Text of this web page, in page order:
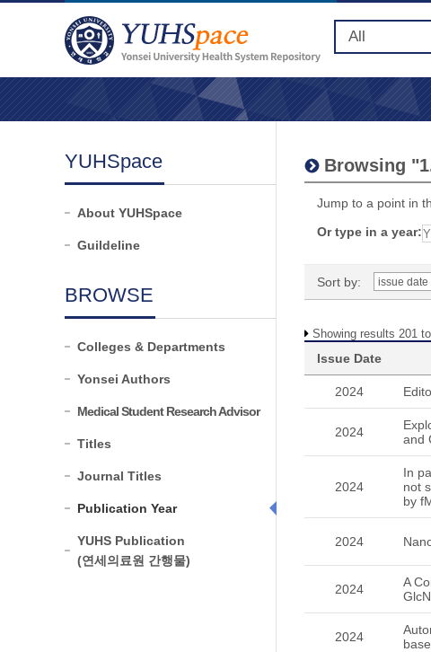
YUHSpace
About YUHSpace
Guildeline
BROWSE
Colleges & Departments
Yonsei Authors
Medical Student Research Advisor
Titles
Journal Titles
Publication Year
YUHS Publication
(연세의료원 간행물)
Browsing
Jump to a point in
Or type in a year:
Sort by:
Showing results 201
Issue Date
2024
2024
and
2024
In
not
by
2024
2024
A
2024